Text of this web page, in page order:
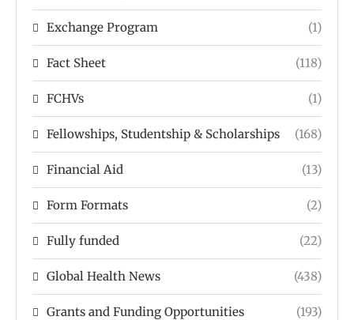
Exchange Program (1)
Fact Sheet (118)
FCHVs (1)
Fellowships, Studentship & Scholarships (168)
Financial Aid (13)
Form Formats (2)
Fully funded (22)
Global Health News (438)
Grants and Funding Opportunities (193)